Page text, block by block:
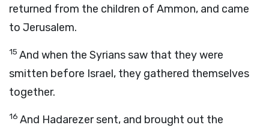
returned from the children of Ammon, and came
to Jerusalem.
15 And when the Syrians saw that they were
smitten before Israel, they gathered themselves
together.
16 And Hadarezer sent, and brought out the